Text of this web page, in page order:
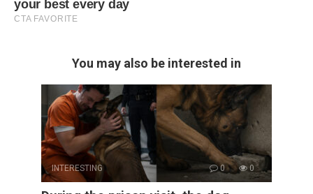
You may also be interested in
INTERESTING 0 0